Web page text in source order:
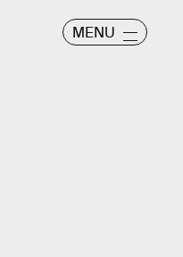
MENU